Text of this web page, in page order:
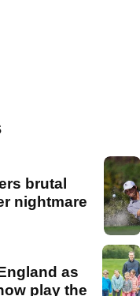
brutal
nightmare
as
play the